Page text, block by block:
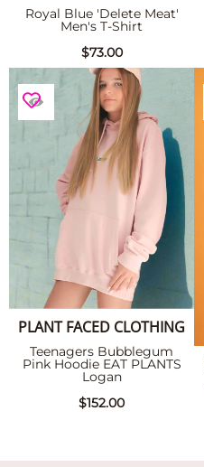
Royal Blue 'Delete Meat'
Men's T-Shirt
$73.00
PLANT FACED CLOTHING
Teenagers Bubblegum
Pink Hoodie EAT PLANTS
Logan
$152.00